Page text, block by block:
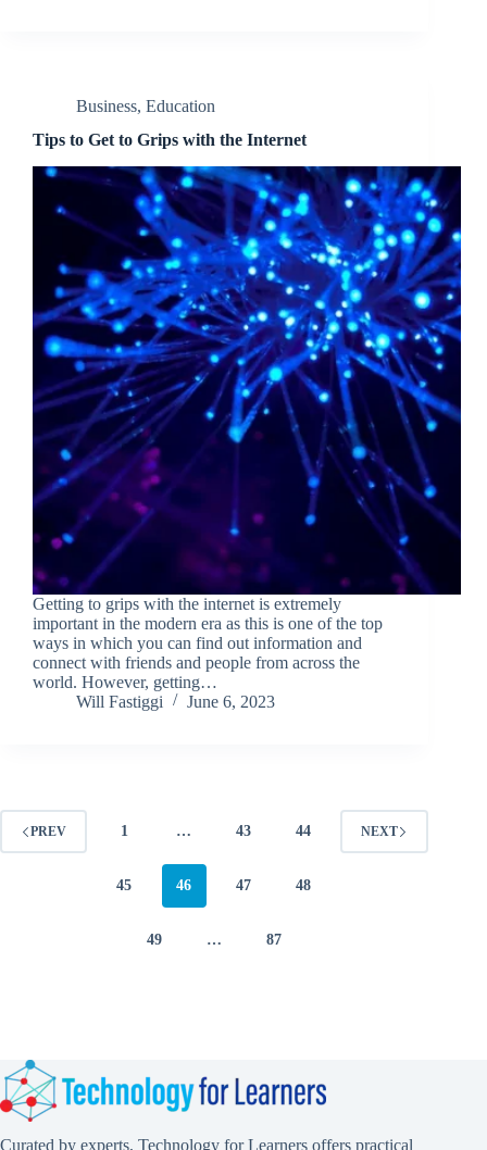
Business, Education
Tips to Get to Grips with the Internet
Getting to grips with the internet is extremely
important in the modern era as this is one of the top
ways in which you can find out information and
connect with friends and people from across the
world. However, getting…
Will Fastiggi
June 6, 2023
PREV 1 … 43 44
45 46 47 48
49 … 87
NEXT
Curated by experts, Technology for Learners offers practical